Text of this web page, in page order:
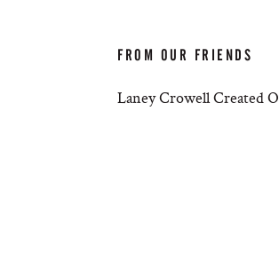
FROM OUR FRIENDS
Laney Crowell Created